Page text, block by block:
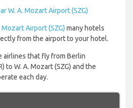
W. A. Mozart Airport (SZG)
Airport (SZG) many hotels
from the airport to your hotel.
airlines that fly from Berlin
to W. A. Mozart (SZG) and the
each day.